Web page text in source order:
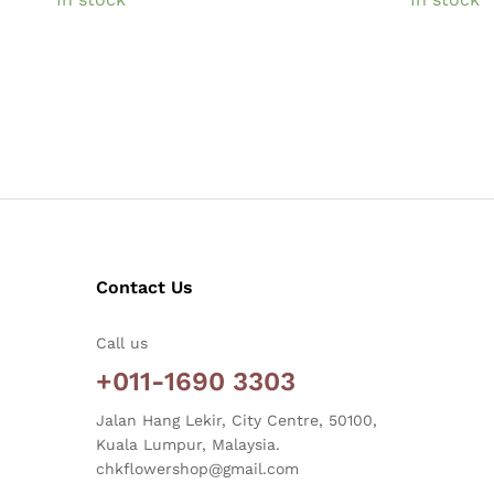
Contact Us
Call us
+011-1690 3303
Jalan Hang Lekir, City Centre, 50100,
Kuala Lumpur, Malaysia.
chkflowershop@gmail.com